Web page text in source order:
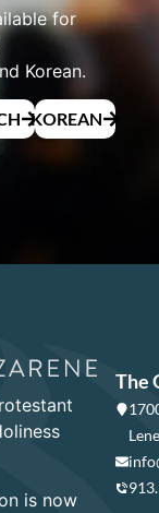
for
Korean.
KOREAN
is now
The